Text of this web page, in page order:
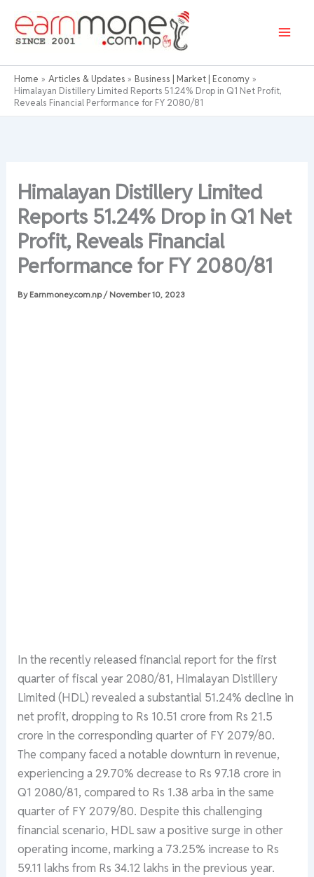
content
Home Articles & Updates
Business | Market | Economy
Himalayan Distillery Limited Reports 51.24% Drop in Q1 Net Profit,
Reveals Financial Performance for FY 2080/81
Himalayan Distillery Limited
Reports 51.24% Drop in Q1 Net
Profit, Reveals Financial
Performance for FY 2080/81
By Earnmoney.com.np/ November 10, 2023
In the recently released financial report for the first
quarter of fiscal year 2080/81, Himalayan Distillery
Limited (HDL) revealed a substantial 51.24% decline in
net profit, dropping to Rs 10.51 crore from Rs 21.5
crore in the corresponding quarter of FY 2079/80.
The company faced a notable downturn in revenue,
experiencing a 29.70% decrease to Rs 97.18 crore in
Q1 2080/81, compared to Rs 1.38 arba in the same
quarter of FY 2079/80. Despite this challenging
financial scenario, HDL saw a positive surge in other
operating income, marking a 73.25% increase to Rs
59.11 lakhs from Rs 34.12 lakhs in the previous year.